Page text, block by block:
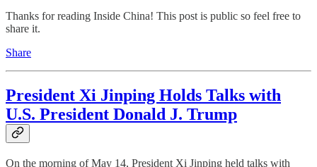
Thanks for reading Inside China! This post is public so feel free to
share it.
Share
President Xi Jinping Holds Talks with
U.S. President Donald J. Trump
On the morning of May 14, President Xi Jinping held talks with